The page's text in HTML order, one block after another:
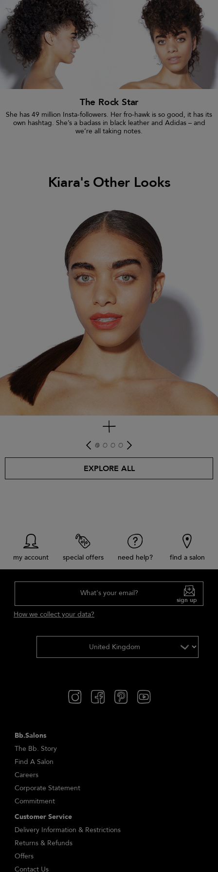
The Rock Star
She has 49 million Insta-followers. Her fro-hawk is so good, it has its
own hashtag. She’s a badass in black leather and Adidas – and
we’re all taking notes.
Kiara's Other Looks
get look
EXPLORE ALL
my account special offers need help? find a salon
What's your email?
sign up
How we collect your data?
Bb.Salons
The Bb. Story
Find A Salon
Careers
Corporate Statement
Commitment
Customer Service
Delivery Information & Restrictions
Returns & Refunds
Offers
Contact Us